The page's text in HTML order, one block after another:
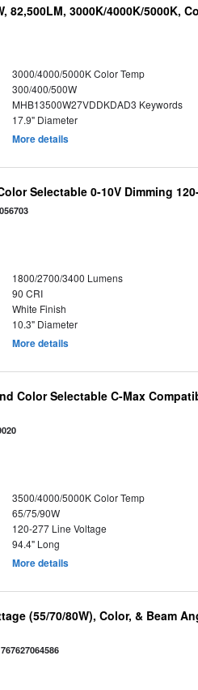
82,500LM, 3000K/4000K/5000K,
3000/4000/5000K Color Temp
300/400/500W
MHB13500W27VDDKDAD3 Keywords
17.9" Diameter
More details
Selectable 0-10V Dimming
1800/2700/3400 Lumens
90 CRI
White Finish
10.3" Diameter
More details
Color Selectable C-Max
3500/4000/5000K Color Temp
65/75/90W
120-277 Line Voltage
94.4" Long
More details
(55/70/80W), Color, & Beam
767627064586